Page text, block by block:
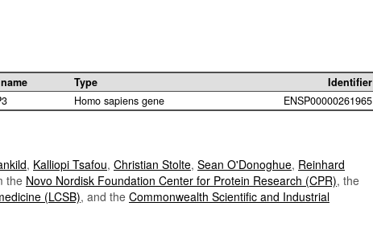
Type
Identifier
Homo sapiens gene ENSP00000261965
, Kalliopi Tsafou, Christian Stolte, Sean O'Donoghue, Reinhard
the Novo Nordisk Foundation Center for Protein Research (CPR), the
(LCSB), and the Commonwealth Scientific and Industrial